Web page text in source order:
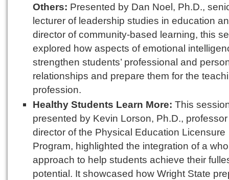
Others: Presented by Dan Noel, Ph.D.,
lecturer of leadership studies in education
director of community-based learning, this
explored how aspects of emotional
strengthen students’ professional and
relationships and prepare them for the
profession.
Healthy Students Learn More:This
presented by Kevin Lorson, Ph.D.,
director of the Physical Education Licensure
Program, highlighted the integration of a
approach to help students achieve their
potential. It showcased how Wright State